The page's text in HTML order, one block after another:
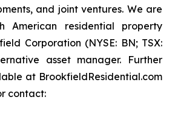
and joint ventures. We are
American residential property
Corporation (NYSE: BN; TSX:
asset manager. Further
at BrookfieldResidential.com
contact: